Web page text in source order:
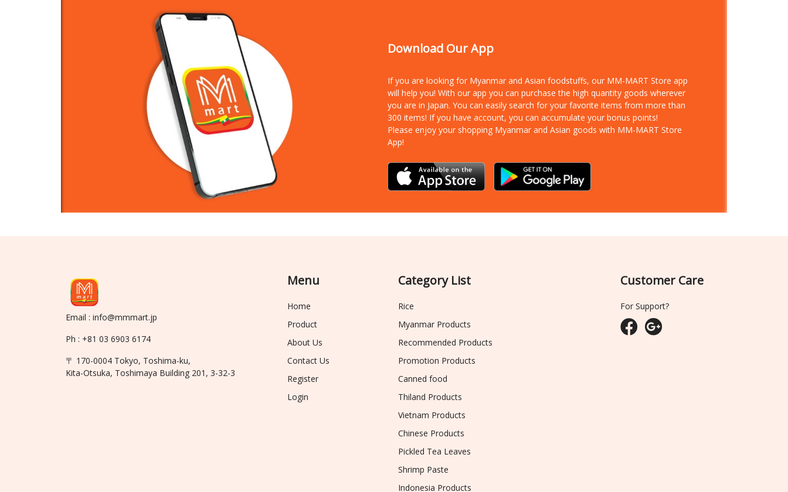
Download Our App
If you are looking for Myanmar and Asian foodstuffs, our MM-MART Store app
will help you! With our app you can purchase the high quantity goods wherever
you are in Japan. You can easily search for your favorite items from more than
300 items! If you have account, you can accumulate your bonus points!
Please enjoy your shopping Myanmar and Asian goods with MM-MART Store
App!
Email : info@mmmart.jp
Ph : +81 03 6903 6174
〒 170-0004 Tokyo, Toshima-ku,
Kita-Otsuka, Toshimaya Building 201, 3-32-3
Menu
Home
Product
About Us
Contact Us
Register
Login
Category List
Rice
Myanmar Products
Recommended Products
Promotion Products
Canned food
Thiland Products
Vietnam Products
Chinese Products
Pickled Tea Leaves
Shrimp Paste
Indonesia Products
Customer Care
For Support?